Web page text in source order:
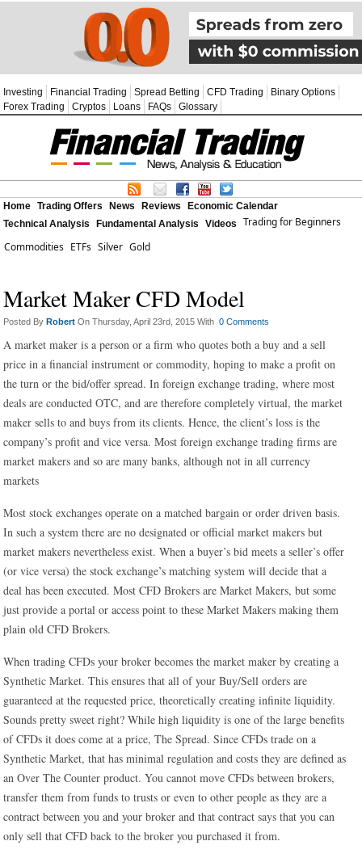
Investing Financial Trading Spread Betting CFD Trading
Binary Options
Forex Trading
Cryptos Loans FAQs Glossary
Home Trading Offers News Reviews
Economic Calendar
Technical Analysis
Fundamental Analysis Videos
Trading for Beginners
Commodities ETFs Silver Gold
Market Maker CFD Model
Posted ByRobertOn Thursday, April 23rd, 2015 With 0 Comments
A market maker is a person or a firm who quotes both a buy and a sell
price in a financial instrument or commodity, hoping to make a profit on
the turn or the bid/offer spread. In foreign exchange trading, where most
deals are conducted OTC, and are therefore completely virtual, the market
maker sells to and buys from its clients. Hence, the client’s loss is the
company’s profit and vice versa. Most foreign exchange trading firms are
market makers and so are many banks, although not in all currency
markets
Most stock exchanges operate on a matched bargain or order driven basis.
In such a system there are no designated or official market makers but
market makers nevertheless exist. When a buyer’s bid meets a seller’s offer
(or vice versa) the stock exchange’s matching system will decide that a
deal has been executed. Most CFD Brokers are Market Makers, but some
just provide a portal or access point to these Market Makers making them
plain old CFD Brokers.
When trading CFDs your broker becomes the market maker by creating a
Synthetic Market. This ensures that all of your Buy/Sell orders are
guaranteed at the requested price, theoretically creating infinite liquidity.
Sounds pretty sweet right? While high liquidity is one of the large benefits
of CFDs it does come at a price, The Spread. Since CFDs trade on a
Synthetic Market, that has minimal regulation and costs they are defined as
an Over The Counter product. You cannot move CFDs between brokers,
transfer them from funds to trusts or even to other people as they are a
contract between you and your broker and that contract says that you can
only sell that CFD back to the broker you purchased it from.